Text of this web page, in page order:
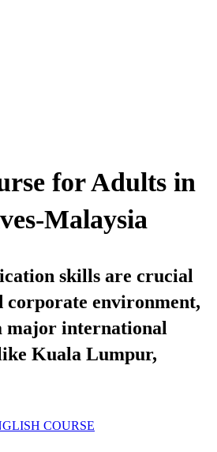
for Adults in
Malaysia
skills are crucial
corporate environment,
international
Kuala Lumpur,
COURSE